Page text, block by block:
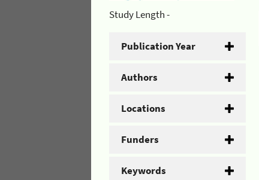
Study Length -
Publication Year
Authors
Locations
Funders
Keywords